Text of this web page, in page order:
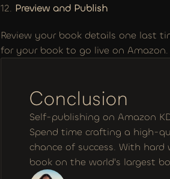
12. Preview and Publish
Review your book details one last
for your book to go live on
Conclusion
Self-publishing on Amazon
Spend time crafting a high-
chance of success. With
book on the world's largest